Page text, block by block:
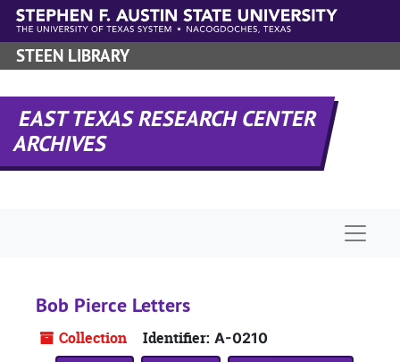
Skip to main content
STEEN LIBRARY
EAST TEXAS RESEARCH CENTER
ARCHIVES
Bob Pierce Letters
Collection Identifier: A-0210